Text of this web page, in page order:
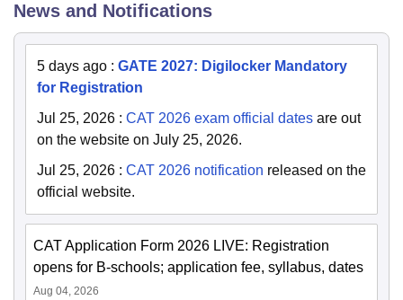
News and Notifications
5 days ago : GATE 2027: Digilocker Mandatory
for Registration
Jul 25, 2026 : CAT 2026 exam official dates are out
on the website on July 25, 2026.
Jul 25, 2026 : CAT 2026 notification released on the
official website.
CAT Application Form 2026 LIVE: Registration
opens for B-schools; application fee, syllabus, dates
Aug 04, 2026